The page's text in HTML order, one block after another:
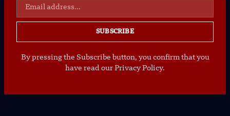
SUBSCRIBE
By pressing the Subscribe button, you confirm that you
have read our Privacy Policy.